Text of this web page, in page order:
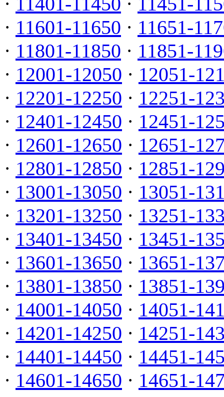
· 11601-11650 · 11651-
· 11801-11850 · 11851-
· 12001-12050 · 12051-
· 12201-12250 · 12251-
· 12401-12450 · 12451-
· 12601-12650 · 12651-
· 12801-12850 · 12851-
· 13001-13050 · 13051-
· 13201-13250 · 13251-
· 13401-13450 · 13451-
· 13601-13650 · 13651-
· 13801-13850 · 13851-
· 14001-14050 · 14051-
· 14201-14250 · 14251-
· 14401-14450 · 14451-
· 14601-14650 · 14651-